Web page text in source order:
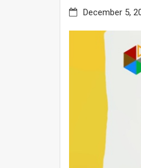
December 5,